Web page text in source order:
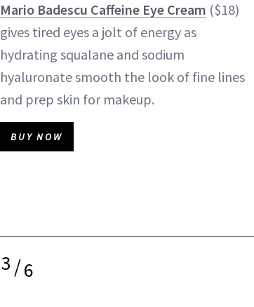
Mario Badescu Caffeine Eye Cream ($18)
gives tired eyes a jolt of energy as
hydrating squalane and sodium
hyaluronate smooth the look of fine lines
and prep skin for makeup.
BUY NOW
3/6